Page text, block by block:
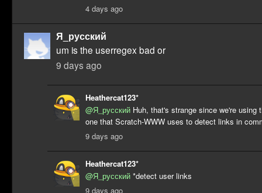
4 days ago
Я_русский
um is the userregex bad or
9 days ago
Heathercat123*
@Я_русский Huh, that's strange since we're using
one that Scratch-WWW uses to detect links in
9 days ago
Heathercat123*
@Я_русский *detect user links
9 days ago